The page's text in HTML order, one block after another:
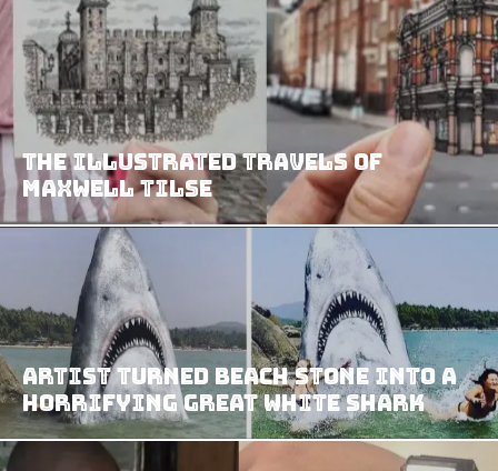
The Illustrated Travels of
Maxwell Tilse
Artist Turned Beach Stone Into A
Horrifying Great White Shark